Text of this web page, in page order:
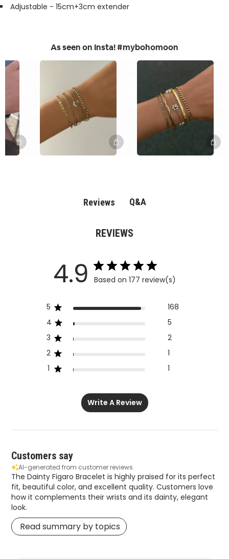
Adjustable - 15cm+3cm extender
As seen on Insta! #mybohomoon
Reviews Q&A
REVIEWS
4.9 Based on 177 review(s)
5
168
4
5
3
2
2
1
1
1
Write A Review
Customers say
AI-generated from customer reviews.
The Dainty Figaro Bracelet is highly praised for its perfect
fit, beautiful color, and excellent quality. Customers love
how it complements their wrists and its dainty, elegant
look.
Read summary by topics